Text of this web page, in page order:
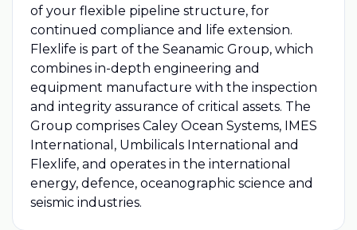
of your flexible pipeline structure, for
continued compliance and life extension.
Flexlife is part of the Seanamic Group, which
combines in-depth engineering and
equipment manufacture with the inspection
and integrity assurance of critical assets. The
Group comprises Caley Ocean Systems, IMES
International, Umbilicals International and
Flexlife, and operates in the international
energy, defence, oceanographic science and
seismic industries.